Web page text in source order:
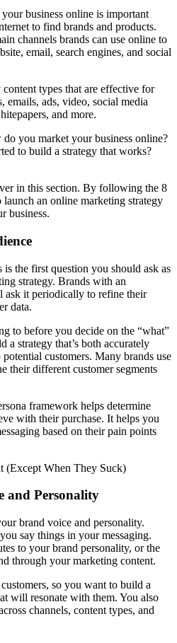
business online is important
to find brands and products.
channels brands can use online to
email, search engines, and social
types that are effective for
emails, ads, video, social media
and more.
you market your business online?
to build a strategy that works?
in this section. By following the 8
launch an online marketing strategy
business.
the first question you should ask as
strategy. Brands with an
ask it periodically to refine their
data.
to before you decide on the “what”
a strategy that’s both accurately
customers. Many brands use
their different customer segments
framework helps determine
with their purchase. It helps you
based on their pain points
(Except When They Suck)
and Personality
brand voice and personality.
say things in your messaging.
to your brand personality, or the
through your marketing content.
so you want to build a
will resonate with them. You also
channels, content types, and